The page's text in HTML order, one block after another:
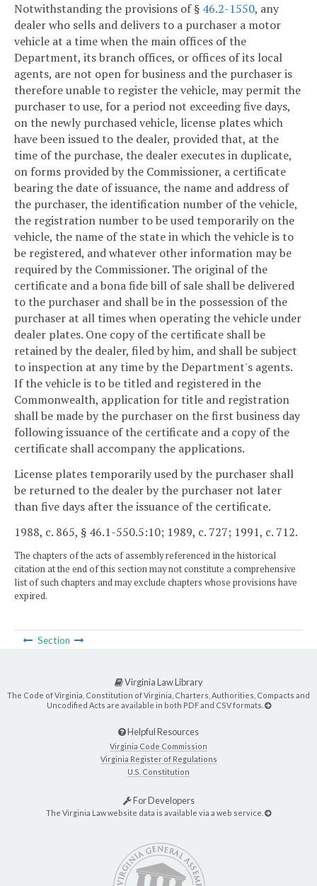
Notwithstanding the provisions of § 46.2-1550, any
dealer who sells and delivers to a purchaser a motor
vehicle at a time when the main offices of the
Department, its branch offices, or offices of its local
agents, are not open for business and the purchaser is
therefore unable to register the vehicle, may permit the
purchaser to use, for a period not exceeding five days,
on the newly purchased vehicle, license plates which
have been issued to the dealer, provided that, at the
time of the purchase, the dealer executes in duplicate,
on forms provided by the Commissioner, a certificate
bearing the date of issuance, the name and address of
the purchaser, the identification number of the vehicle,
the registration number to be used temporarily on the
vehicle, the name of the state in which the vehicle is to
be registered, and whatever other information may be
required by the Commissioner. The original of the
certificate and a bona fide bill of sale shall be delivered
to the purchaser and shall be in the possession of the
purchaser at all times when operating the vehicle under
dealer plates. One copy of the certificate shall be
retained by the dealer, filed by him, and shall be subject
to inspection at any time by the Department's agents.
If the vehicle is to be titled and registered in the
Commonwealth, application for title and registration
shall be made by the purchaser on the first business day
following issuance of the certificate and a copy of the
certificate shall accompany the applications.
License plates temporarily used by the purchaser shall
be returned to the dealer by the purchaser not later
than five days after the issuance of the certificate.
1988, c. 865, § 46.1-550.5:10; 1989, c. 727; 1991, c. 712.
The chapters of the acts of assembly referenced in the historical
citation at the end of this section may not constitute a comprehensive
list of such chapters and may exclude chapters whose provisions have
expired.
Section
Virginia Law Library
The Code of Virginia, Constitution of Virginia, Charters, Authorities, Compacts and
Uncodified Acts are available in both PDF and CSV formats.
Helpful Resources
Virginia Code Commission
Virginia Register of Regulations
U.S. Constitution
For Developers
The Virginia Law website data is available via a web service.